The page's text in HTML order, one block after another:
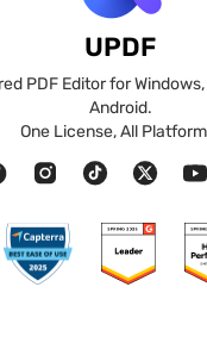
UPDF
PDF Editor for Windows,
Android.
One License, All